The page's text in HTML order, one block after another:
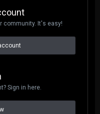
community. It's easy!
Sign in here.